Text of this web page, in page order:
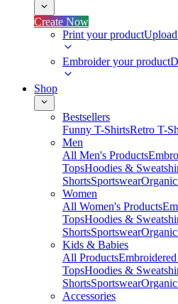
Create Now
Print your product
Embroider your product
Shop
Bestsellers
Funny T-ShirtsRetro T-
Men
All Men's Products
TopsHoodies &
ShortsSportswear
Women
All Women's Products
TopsHoodies &
ShortsSportswear
Kids & Babies
All Products
TopsHoodies &
ShortsSportswear
Accessories